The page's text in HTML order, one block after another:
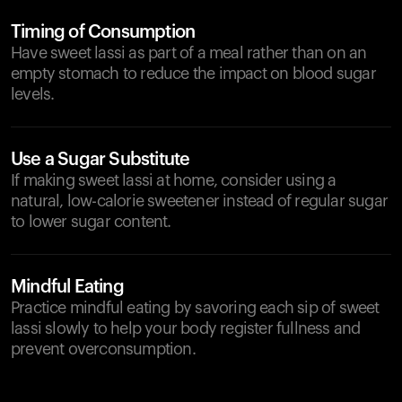
Timing of Consumption
Have sweet lassi as part of a meal rather than on an
empty stomach to reduce the impact on blood sugar
levels.
Use a Sugar Substitute
If making sweet lassi at home, consider using a
natural, low-calorie sweetener instead of regular sugar
to lower sugar content.
Mindful Eating
Practice mindful eating by savoring each sip of sweet
lassi slowly to help your body register fullness and
prevent overconsumption.